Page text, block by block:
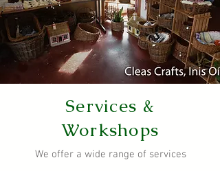
Services &
Workshops
We offer a wide range of services